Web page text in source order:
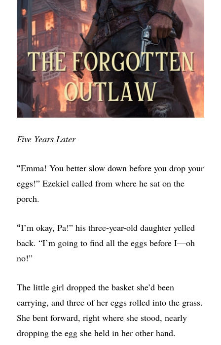
Five Years Later
“Emma! You better slow down before you drop your
eggs!” Ezekiel called from where he sat on the
porch.
“I’m okay, Pa!” his three-year-old daughter yelled
back. “I’m going to find all the eggs before I—oh
no!”
The little girl dropped the basket she’d been
carrying, and three of her eggs rolled into the grass.
She bent forward, right where she stood, nearly
dropping the egg she held in her other hand.